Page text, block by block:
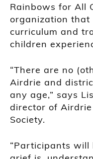
Rainbows for All
organization that
curriculum and
children
“There are no
Airdrie and
any age,” says
director of
Society.
“Participants